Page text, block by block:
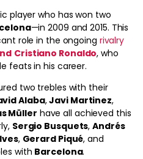
player who has won two
—in 2009 and 2015. This
role in the ongoing rivalry
Cristiano Ronaldo, who
feats in his career.
two trebles with their
Alaba,Javi Martinez,
Müller have all achieved this
Sergio Busquets,Andrés
, Gerard Piqué, and
with Barcelona.